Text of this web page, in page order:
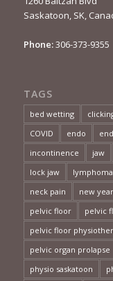
Saskatoon, SK,
Phone:306-373-9355
TAGS
bed wetting
COVID
endo
incontinence
jaw
lock jaw
lymphoma
neck pain
new year
pelvic floor
pelvic
pelvic floor
pelvic organ prolapse
physio saskatoon